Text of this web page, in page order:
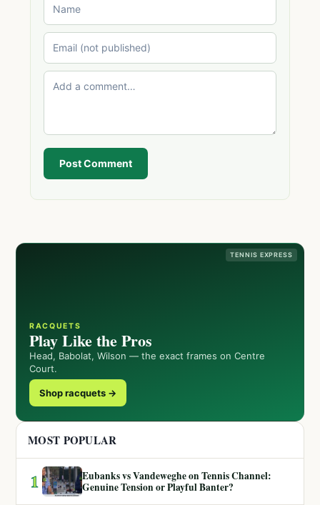
Post Comment
TENNIS EXPRESS
RACQUETS
Play Like the Pros
Head, Babolat, Wilson — the exact frames on Centre
Court.
Shop racquets →
MOST POPULAR
1
Eubanks vs Vandeweghe on Tennis Channel:
Genuine Tension or Playful Banter?